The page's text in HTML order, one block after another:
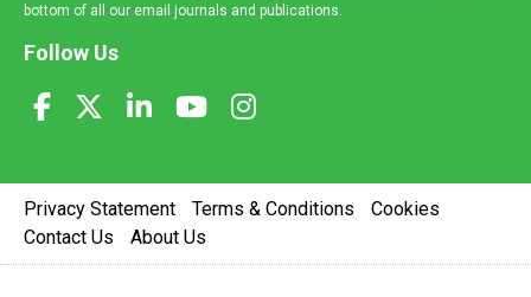
bottom of all our email journals and publications.
Follow Us
Privacy Statement Terms & Conditions
Cookies
Contact Us
About Us